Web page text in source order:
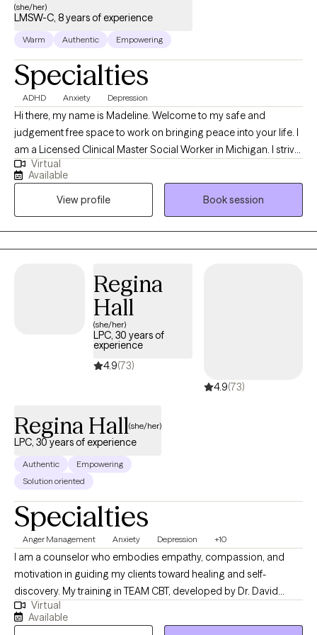
(she/her)
LMSW-C, 8 years of experience
Warm Authentic Empowering
Specialties
ADHD Anxiety Depression
Hi there, my name is Madeline. Welcome to my safe and
judgement free space to work on bringing peace into your life. I
am a Licensed Clinical Master Social Worker in Michigan. I strive
to provide compassionate care to those with ranging needs in
the overwhelming and discouraging seasons of life. For 8 years
I have supported children, adolescents, adults and older adults
with individual and family needs in the school, home and
community setting. I encourage my clients to focus on critical
needs and habits that impact their daily lives, supporting them
approach designed to nurture your specific needs right where
Virtual
Available
View profile
Book session
Regina
Hall
(she/her)
LPC, 30 years of
experience
4.9(73)
4.9(73)
Regina Hall(she/her)
LPC, 30 years of experience
Authentic
Empowering
Solution oriented
Specialties
Anger Management Anxiety Depression +10
I am a counselor who embodies empathy, compassion, and
motivation in guiding my clients toward healing and self-
discovery. My training in TEAM CBT, developed by Dr. David
Burns, emphasizes the transformative power of confronting
negative thoughts to drive positive emotional change. This
Virtual
Available